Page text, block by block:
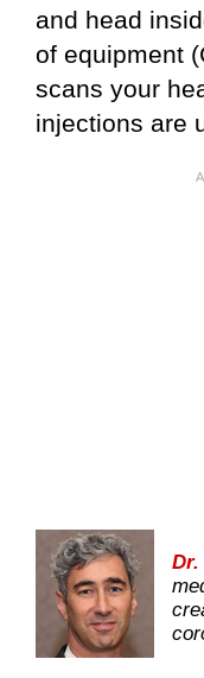
and head
of equipment
scans your
injections are